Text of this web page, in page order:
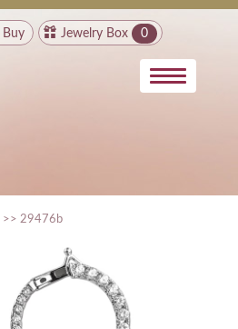
Buy Jewelry Box 0
>> 29476b